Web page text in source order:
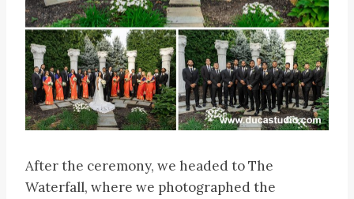
After the ceremony, we headed to The
Waterfall, where we photographed the